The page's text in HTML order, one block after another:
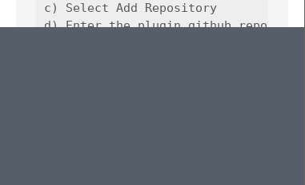
c) Select Add Repository
d) Enter the plugin github repo